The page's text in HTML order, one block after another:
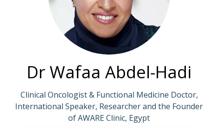
Dr Wafaa Abdel-Hadi
Clinical Oncologist & Functional Medicine Doctor,
International Speaker, Researcher and the Founder
of AWARE Clinic, Egypt